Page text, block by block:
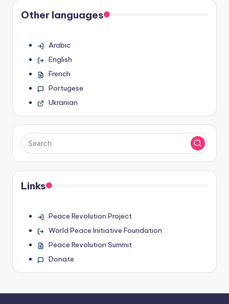
Other languages
Arabic
English
French
Portugese
Ukranian
Links
Peace Revolution Project
World Peace Initiative Foundation
Peace Revolution Summit
Donate